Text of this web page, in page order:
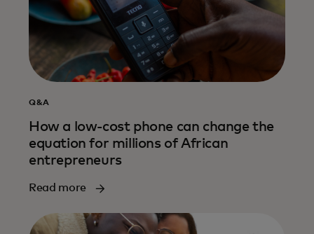
Q&A
How a low-cost phone can change the
equation for millions of African
entrepreneurs
Read more